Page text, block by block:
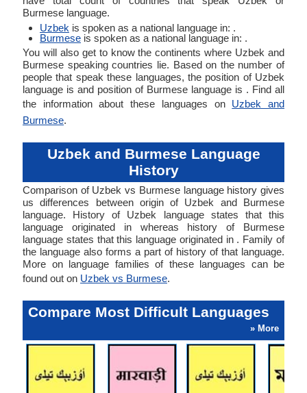
Burmese language.
Uzbek is spoken as a national language in: .
Burmese is spoken as a national language in: .
You will also get to know the continents where Uzbek and
Burmese speaking countries lie. Based on the number of
people that speak these languages, the position of Uzbek
language is and position of Burmese language is . Find all
the information about these languages on Uzbek and
Burmese.
Uzbek and Burmese Language
History
Comparison of Uzbek vs Burmese language history gives
us differences between origin of Uzbek and Burmese
language. History of Uzbek language states that this
language originated in whereas history of Burmese
language states that this language originated in . Family of
the language also forms a part of history of that language.
More on language families of these languages can be
found out on Uzbek vs Burmese.
Compare Most Difficult Languages
» More